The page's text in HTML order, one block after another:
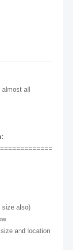
all
size also)
and location